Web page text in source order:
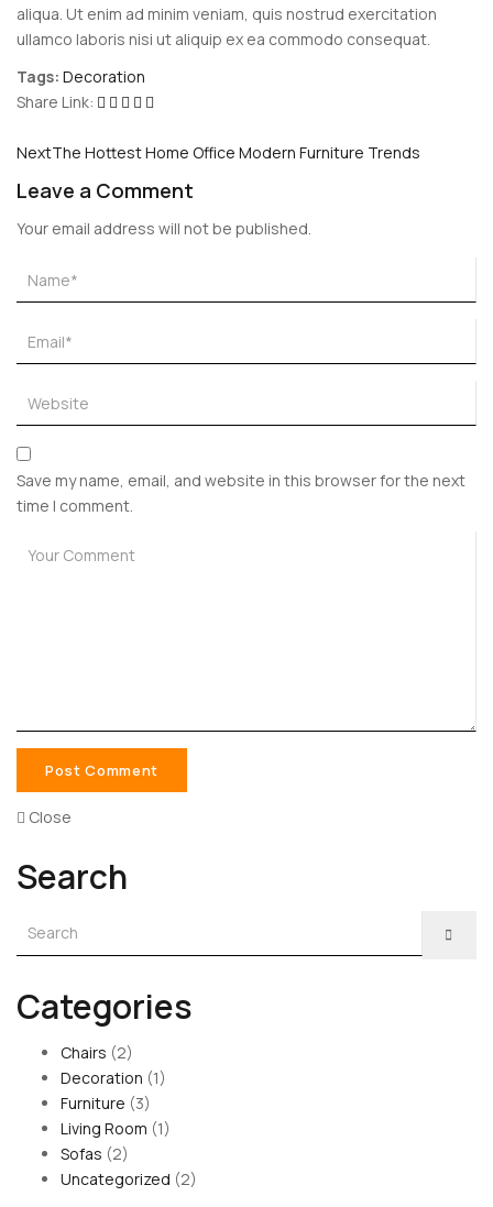
aliqua. Ut enim ad minim veniam, quis nostrud exercitation
ullamco laboris nisi ut aliquip ex ea commodo consequat.
Tags: Decoration
Share Link:
navigation
NextThe Hottest Home Office Modern Furniture Trends
Leave a Comment
Your email address will not be published.
Save my name, email, and website in this browser for the next
time I comment.
Close
Search
Categories
Chairs (2)
Decoration (1)
Furniture (3)
Living Room (1)
Sofas (2)
Uncategorized (2)